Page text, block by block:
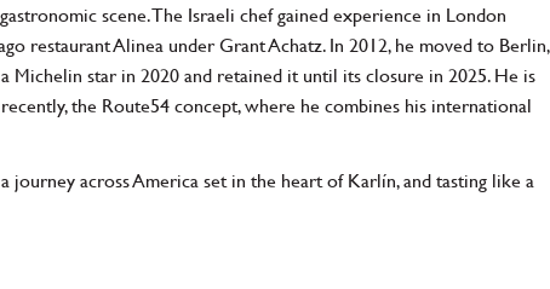
scene. The Israeli chef gained experience in London
restaurant Alinea under Grant Achatz. In 2012, he moved to Berlin,
Michelin star in 2020 and retained it until its closure in 2025. He is
the Route54 concept, where he combines his international
across America set in the heart of Karlín, and tasting like a